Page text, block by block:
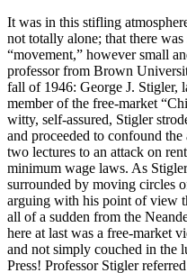
It was in this stifling
not totally alone; that there
“movement,” however small
professor from Brown
fall of 1946: George J. Stigler,
member of the free-market
witty, self-assured, Stigler
and proceeded to confound
two lectures to an attack on
minimum wage laws. As
surrounded by moving circles
arguing with his point of view
all of a sudden from the
here at last was a free-market
and not simply couched in the
Press! Professor Stigler